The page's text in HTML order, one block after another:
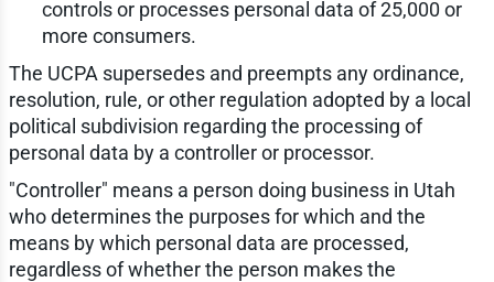
controls or processes personal data of 25,000 or
more consumers.
The UCPA supersedes and preempts any ordinance,
resolution, rule, or other regulation adopted by a local
political subdivision regarding the processing of
personal data by a controller or processor.
"Controller" means a person doing business in Utah
who determines the purposes for which and the
means by which personal data are processed,
regardless of whether the person makes the